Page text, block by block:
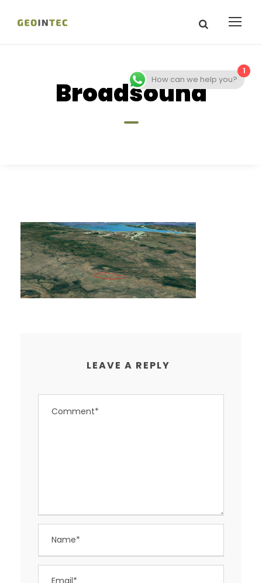
Broadsound
LEAVE A REPLY
1
How can we help you?